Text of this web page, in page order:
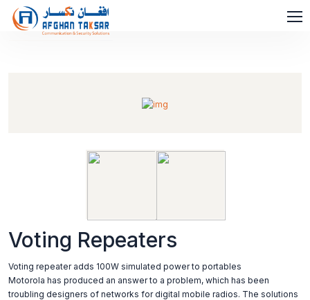
Voting Repeaters
Voting repeater adds 100W simulated power to portables
Motorola has produced an answer to a problem, which has been
troubling designers of networks for digital mobile radios. The solutions